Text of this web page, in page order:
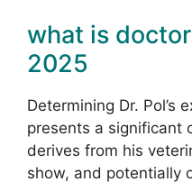
what is
2025
Determining Dr. Pol’s
presents a significant
derives from his
show, and potentially